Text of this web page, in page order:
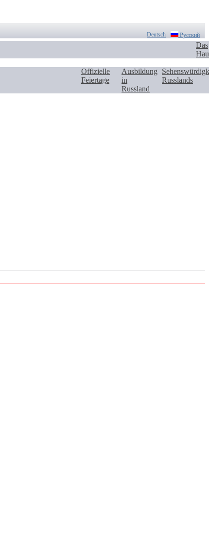
Das
Offizielle
Feiertage
Ausbildung
in
Russland
Russlands
Deutsch Русский